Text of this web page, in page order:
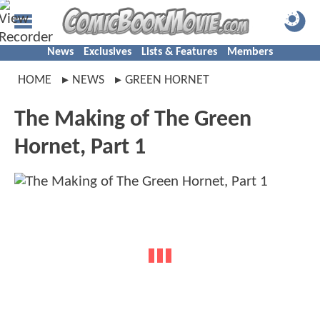
News Exclusives Lists & Features Members
HOME NEWS GREEN HORNET
The Making of The Green
Hornet, Part 1